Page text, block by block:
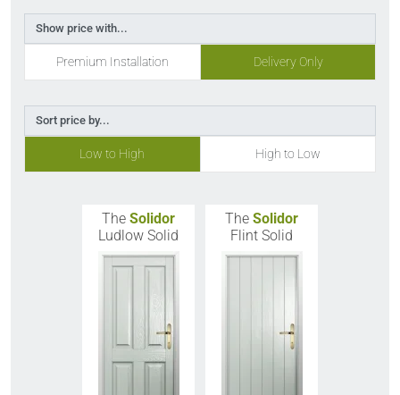
Show price with...
Premium Installation Delivery Only
Sort price by...
Low to High High to Low
The Solidor
Ludlow Solid
The Solidor
Flint Solid